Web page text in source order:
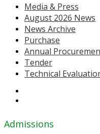
Media & Press
August 2026 News
News Archive
Purchase
Annual
Tender
Technical
Admissions